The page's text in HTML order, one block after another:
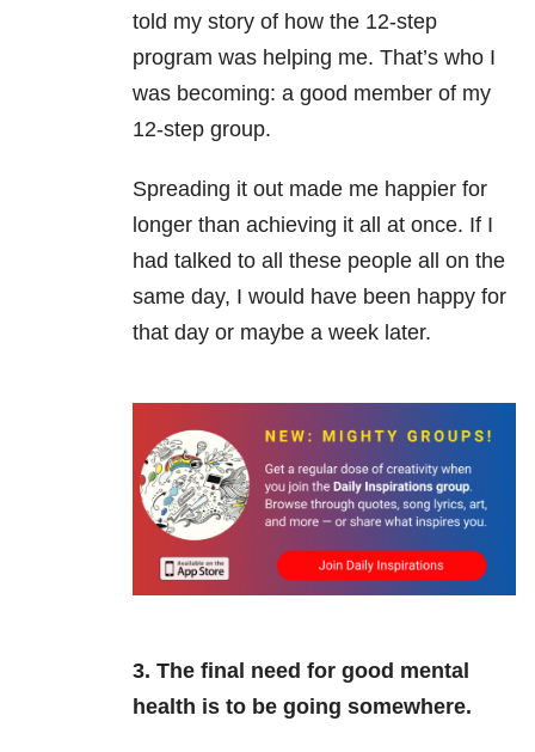
told my story of how the 12-step
program was helping me. That’s who I
was becoming: a good member of my
12-step group.
Spreading it out made me happier for
longer than achieving it all at once. If I
had talked to all these people all on the
same day, I would have been happy for
that day or maybe a week later.
3. The final need for good mental
health is to be going somewhere.